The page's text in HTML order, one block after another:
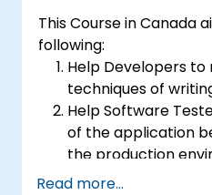
This Course in Canada
following:
Help Developers
techniques of
Help Software
of the application
the production
Help Software
Read more...